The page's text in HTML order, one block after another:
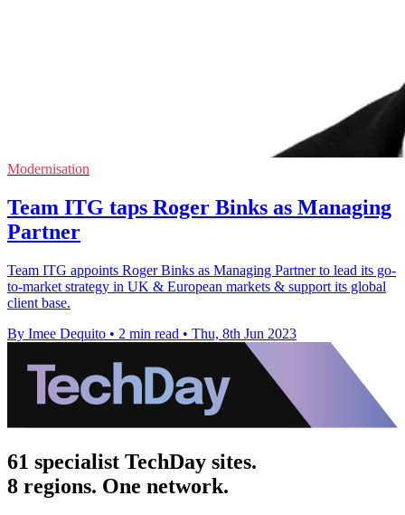
Modernisation
Team ITG taps Roger Binks as Managing
Partner
Team ITG appoints Roger Binks as Managing Partner to lead its go-
to-market strategy in UK & European markets & support its global
client base.
By Imee Dequito • 2 min read • Thu, 8th Jun 2023
61 specialist TechDay sites.
8 regions. One network.